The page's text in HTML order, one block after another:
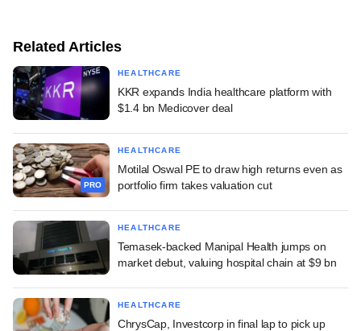
Related Articles
HEALTHCARE
KKR expands India healthcare platform with
$1.4 bn Medicover deal
PRO
HEALTHCARE
Motilal Oswal PE to draw high returns even as
portfolio firm takes valuation cut
HEALTHCARE
Temasek-backed Manipal Health jumps on
market debut, valuing hospital chain at $9 bn
HEALTHCARE
ChrysCap, Investcorp in final lap to pick up